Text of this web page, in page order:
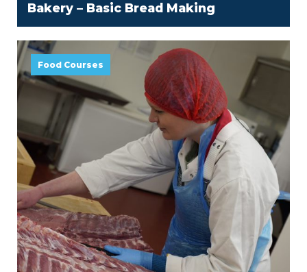
Bakery – Basic Bread Making
Food Courses